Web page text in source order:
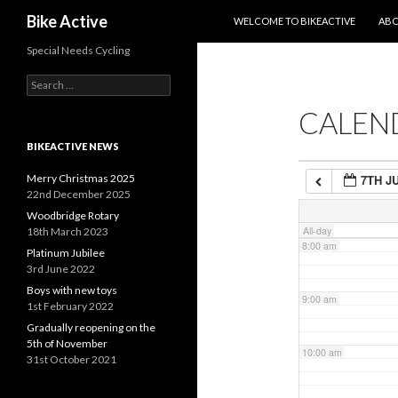
Bike Active
WELCOME TO BIKEACTIVE
7TH
All-day
7:00 am
8:00 am
9:00 am
10:00 am
Special Needs Cycling
Search
for:
BIKEACTIVE NEWS
Merry Christmas 2025
22nd December 2025
Woodbridge Rotary
18th March 2023
Platinum Jubilee
3rd June 2022
Boys with new toys
1st February 2022
Gradually reopening on the
5th of November
31st October 2021